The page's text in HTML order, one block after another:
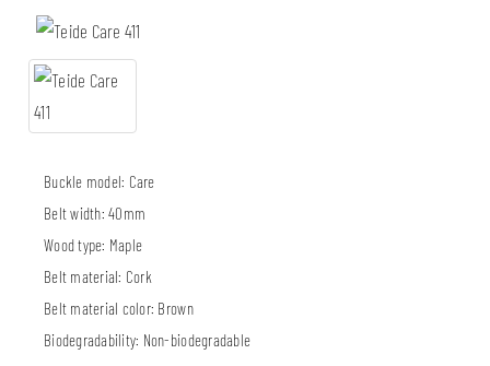
Buckle model: Care
Belt width:40mm
Wood type: Maple
Belt material: Cork
Belt material color: Brown
Biodegradability: Non-biodegradable